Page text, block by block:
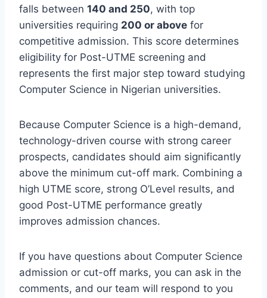
falls between 140 and 250, with top
universities requiring 200 or above for
competitive admission. This score determines
eligibility for Post-UTME screening and
represents the first major step toward studying
Computer Science in Nigerian universities.
Because Computer Science is a high-demand,
technology-driven course with strong career
prospects, candidates should aim significantly
above the minimum cut-off mark. Combining a
high UTME score, strong O’Level results, and
good Post-UTME performance greatly
improves admission chances.
If you have questions about Computer Science
admission or cut-off marks, you can ask in the
comments, and our team will respond to you